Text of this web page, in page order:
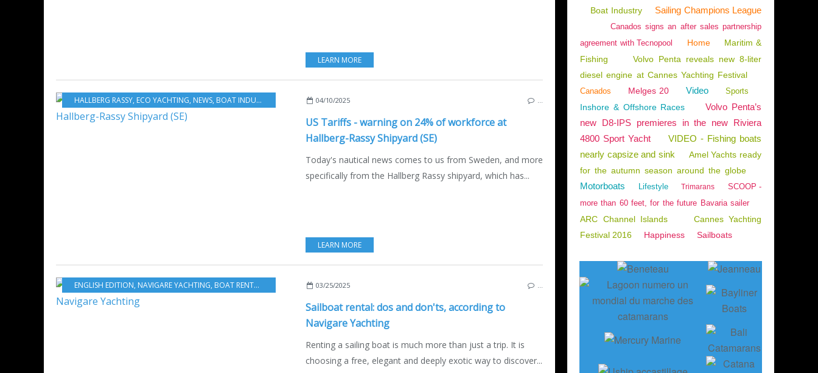
LEARN MORE
HALLBERG RASSY, ECO YACHTING, NEWS, BOAT INDUSTRY ,ENGLISH EDITION
04/10/2025
US Tariffs - warning on 24% of workforce at
Hallberg-Rassy Shipyard (SE)
Today's nautical news comes to us from Sweden, and more
specifically from the Hallberg Rassy shipyard, which has...
LEARN MORE
ENGLISH EDITION, NAVIGARE YACHTING, BOAT RENTAL SAILING - WINDSURF - KITE
03/25/2025
Sailboat rental: dos and don'ts, according to
Navigare Yachting
Renting a sailing boat is much more than just a trip. It is
choosing a free, elegant and deeply exotic way to discover...
Boat Industry Sailing Champions League
Canados signs an after sales partnership
agreement with Tecnopool
Home
Maritim &
Fishing
Volvo Penta reveals new 8-liter
diesel engine at Cannes Yachting Festival
Canados Melges 20 Video Sports
Inshore & Offshore Races
Volvo Penta’s
new D8-IPS premieres in the new Riviera
4800 Sport Yacht
VIDEO - Fishing boats
nearly capsize and sink
Amel Yachts ready
for the autumn season around the globe
Motorboats Lifestyle Trimarans
SCOOP -
more than 60 feet, for the future Bavaria sailer
ARC Channel Islands
Cannes Yachting
Festival 2016
Happiness Sailboats